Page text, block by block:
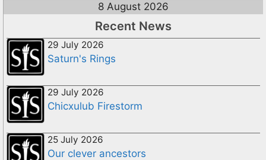
8 August 2026
Recent News
29 July 2026
Saturn's Rings
29 July 2026
Chicxulub Firestorm
25 July 2026
Our clever ancestors